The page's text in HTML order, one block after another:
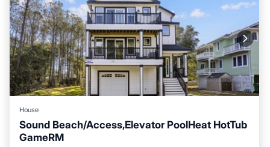
House
Sound Beach/Access,Elevator PoolHeat HotTub
GameRM